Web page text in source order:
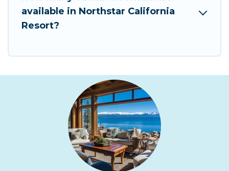
available in Northstar California
Resort?